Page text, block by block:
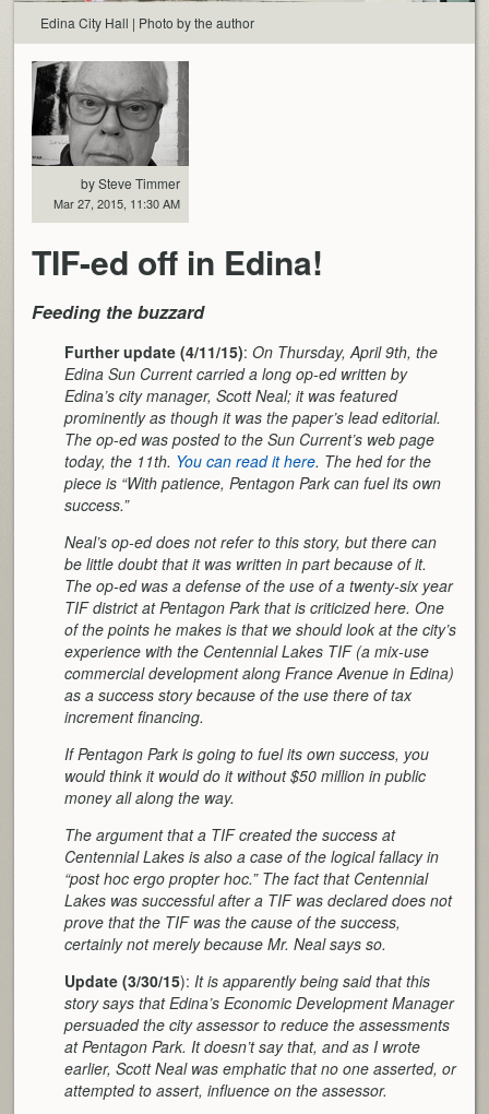
Edina City Hall | Photo by the author
by Steve Timmer
Mar 27, 2015, 11:30 AM
TIF-ed off in Edina!
Feeding the buzzard
Further update (4/11/15):On Thursday, April 9th, the
Edina Sun Current carried a long op-ed written by
Edina’s city manager, Scott Neal; it was featured
prominently as though it was the paper’s lead editorial.
The op-ed was posted to the Sun Current’s web page
today, the 11th. You can read it here. The hed for the
piece is “With patience, Pentagon Park can fuel its own
success.”
Neal’s op-ed does not refer to this story, but there can
be little doubt that it was written in part because of it.
The op-ed was a defense of the use of a twenty-six year
TIF district at Pentagon Park that is criticized here. One
of the points he makes is that we should look at the city’s
experience with the Centennial Lakes TIF (a mix-use
commercial development along France Avenue in Edina)
as a success story because of the use there of tax
increment financing.
If Pentagon Park is going to fuel its own success, you
would think it would do it without $50 million in public
money all along the way.
The argument that a TIF created the success at
Centennial Lakes is also a case of the logical fallacy in
“post hoc ergo propter hoc.” The fact that Centennial
Lakes was successful after a TIF was declared does not
prove that the TIF was the cause of the success,
certainly not merely because Mr. Neal says so.
Update (3/30/15):It is apparently being said that this
story says that Edina’s Economic Development Manager
persuaded the city assessor to reduce the assessments
at Pentagon Park. It doesn’t say that, and as I wrote
earlier, Scott Neal was emphatic that no one asserted, or
attempted to assert, influence on the assessor.